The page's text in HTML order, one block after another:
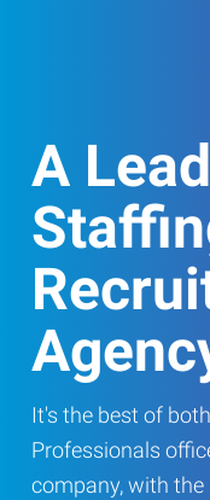
A
It's the best of
Professionals
company, with